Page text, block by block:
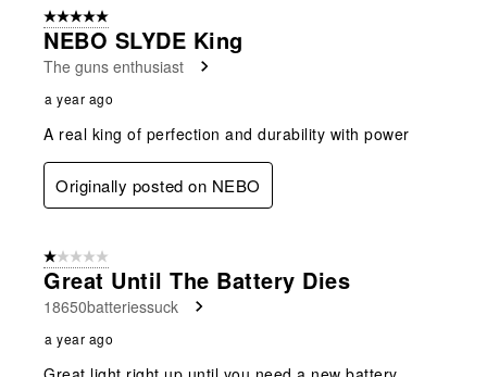
5 out of 5 stars.
NEBO SLYDE King
The guns enthusiast
a year ago
A real king of perfection and durability with power
Originally posted on NEBO
1 out of 5 stars.
Great Until The Battery Dies
18650batteriessuck
a year ago